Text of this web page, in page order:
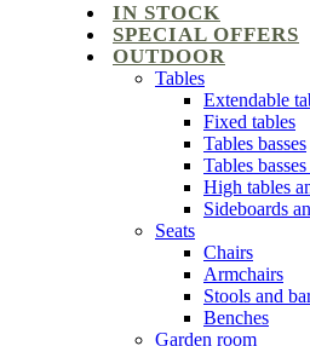
IN STOCK
SPECIAL OFFERS
OUTDOOR
Tables
Extendable
Fixed tables
Tables basses
Tables
High tables
Sideboards
Seats
Chairs
Armchairs
Stools and
Benches
Garden room